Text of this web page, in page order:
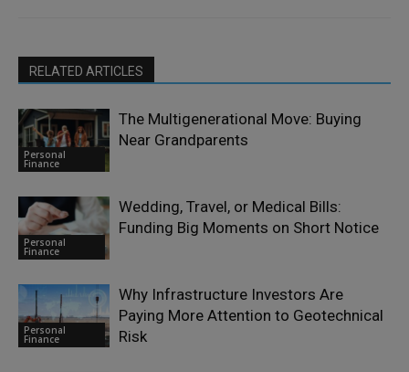
RELATED ARTICLES
Personal
Finance
The Multigenerational Move: Buying
Near Grandparents
Personal
Finance
Wedding, Travel, or Medical Bills:
Funding Big Moments on Short Notice
Personal
Finance
Why Infrastructure Investors Are
Paying More Attention to Geotechnical
Risk